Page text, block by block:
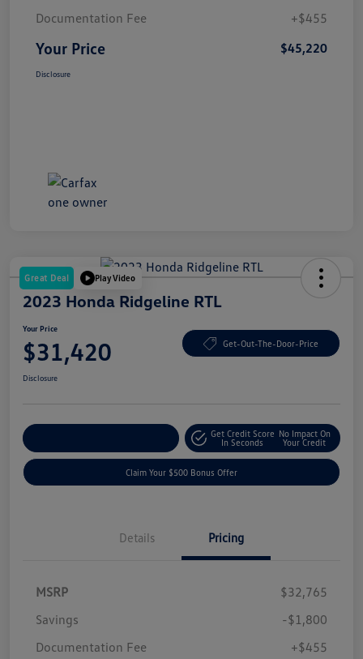
Documentation Fee
+$455
Your Price $45,220
Disclosure
Great Deal Play Video
2023 Honda Ridgeline RTL
Your Price
$31,420 Get-Out-The-Door-Price
Disclosure
Get Credit Score
In Seconds
No Impact On
Your Credit
Claim Your $500 Bonus Offer
Details Pricing
MSRP
$32,765
Savings
-$1,800
Documentation Fee
+$455